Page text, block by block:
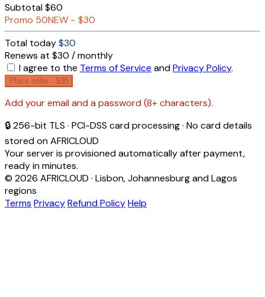
Subtotal$60
Promo 50NEW − $30
Total today$30
Renews at $30 / monthly
I agree to the Terms of Service andPrivacy Policy.
Place order · $30
Add your email and a password (8+ characters).
🔒 256-bit TLS · PCI-DSS card processing · No card details
stored on AFRICLOUD
Your server is provisioned automatically after payment,
ready in minutes.
© 2026 AFRICLOUD · Lisbon, Johannesburg and Lagos
regions
Terms PrivacyRefund PolicyHelp